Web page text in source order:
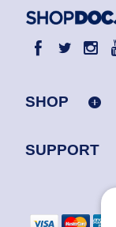
SHOP
SUPPORT